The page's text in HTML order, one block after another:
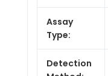
Assay
Type:
Detection